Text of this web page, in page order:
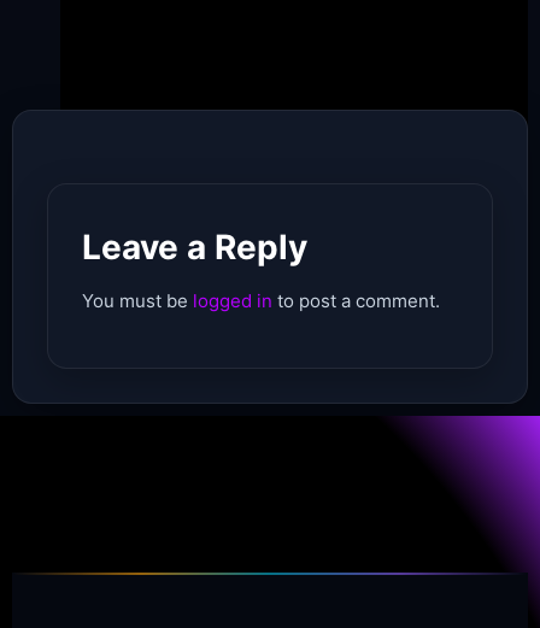
Date of Pubishing - May 21, 2026
Leave a Reply
You must be logged in to post a comment.